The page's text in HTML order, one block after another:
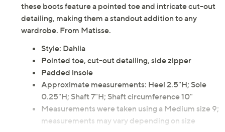
these boots feature a pointed toe and intricate cut-out
detailing, making them a standout addition to any
wardrobe. From Matisse.
Style: Dahlia
Pointed toe, cut-out detailing, side zipper
Padded insole
Approximate measurements: Heel 2.5"H; Sole
0.25"H; Shaft 7"H; Shaft circumference 10"
Measurements were taken using a Medium size 9;
measurements may vary depending on size